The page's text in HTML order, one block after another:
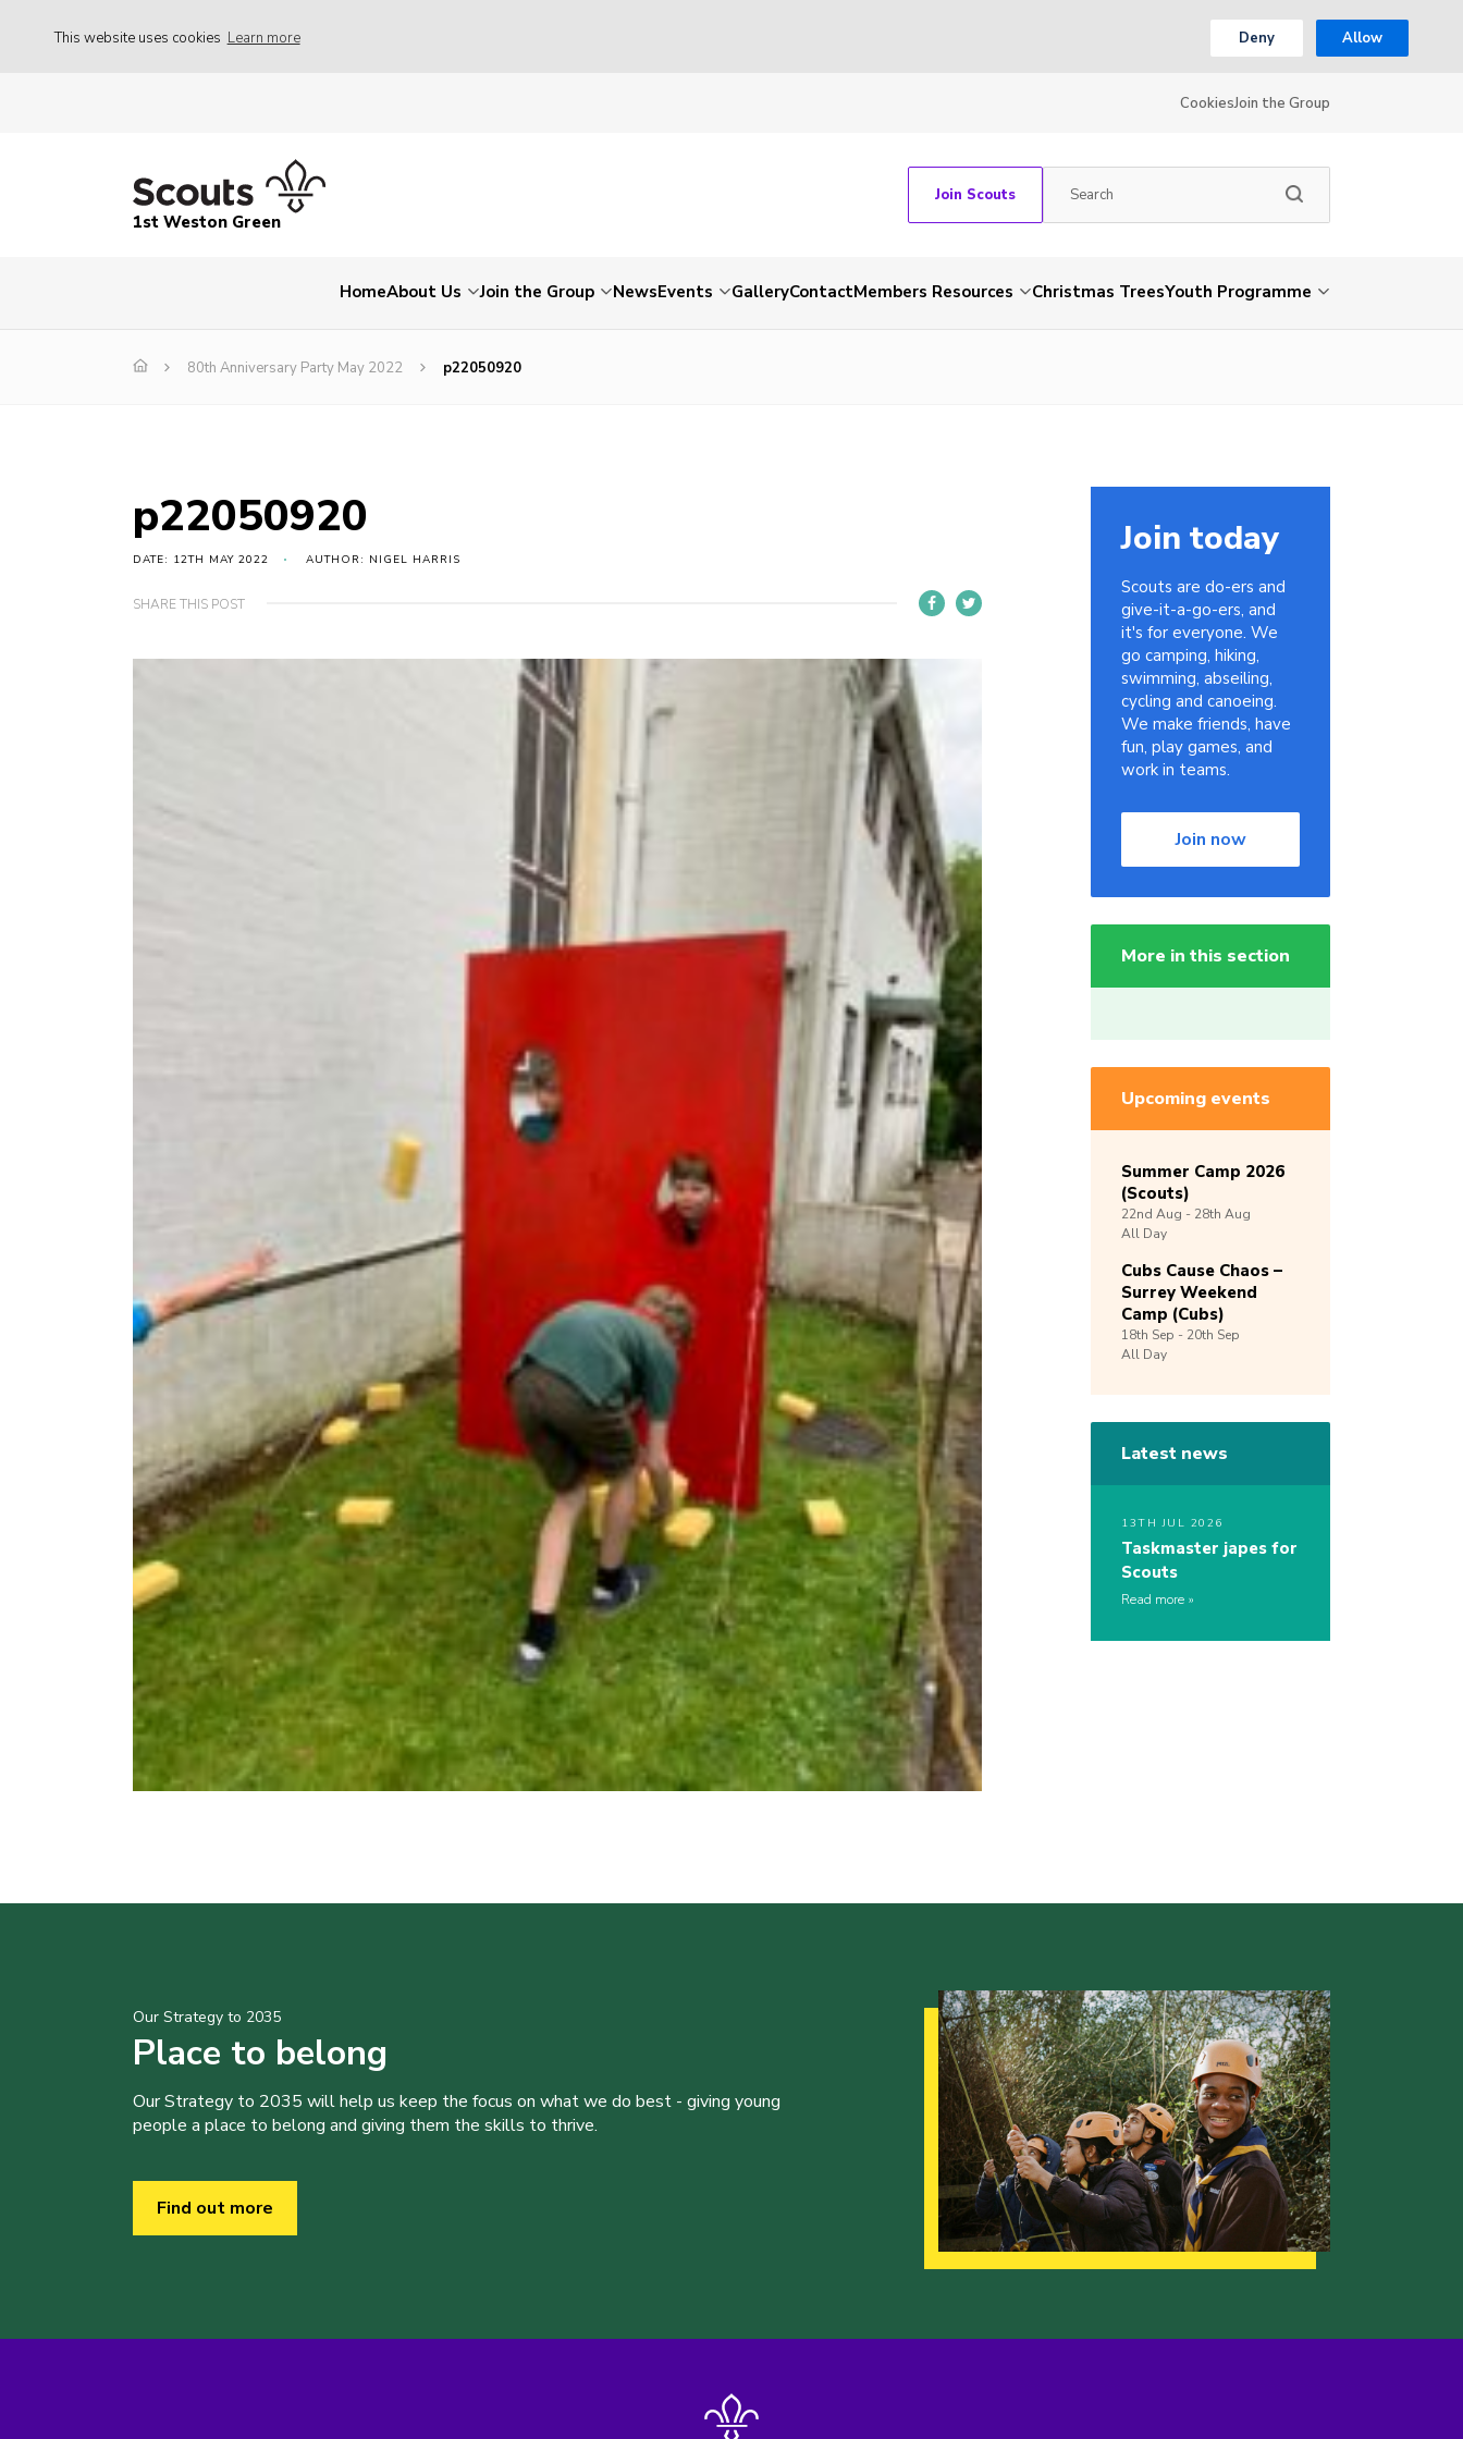
This website uses cookies Learn more Deny Allow
CookiesJoin the Group
1st Weston Green
Join Scouts
HomeAbout Us Join the Group NewsEvents GalleryContactMembers Resources Christmas TreesYouth Programme
80th Anniversary Party May 2022 p22050920
p22050920
DATE: 12TH MAY 2022 AUTHOR: NIGEL HARRIS
SHARE THIS POST
Join today
Scouts are do-ers and
give-it-a-go-ers, and
it's for everyone. We
go camping, hiking,
swimming, abseiling,
cycling and canoeing.
We make friends, have
fun, play games, and
work in teams.
Join now
More in this section
Upcoming events
Summer Camp 2026
(Scouts)
22nd Aug - 28th Aug
All Day
Cubs Cause Chaos –
Surrey Weekend
Camp (Cubs)
18th Sep - 20th Sep
All Day
Latest news
13TH JUL 2026
Taskmaster japes for
Scouts
Read more
Our Strategy to 2035
Place to belong
Our Strategy to 2035 will help us keep the focus on what we do best - giving young
people a place to belong and giving them the skills to thrive.
Find out more